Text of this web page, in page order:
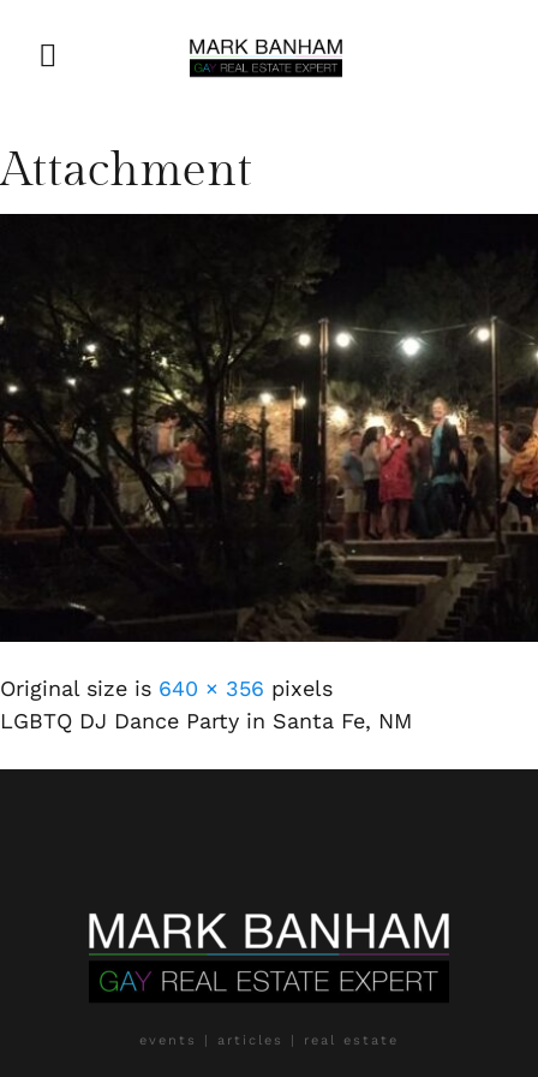
Attachment
Original size is 640 × 356 pixels
LGBTQ DJ Dance Party in Santa Fe, NM
events | articles | real estate